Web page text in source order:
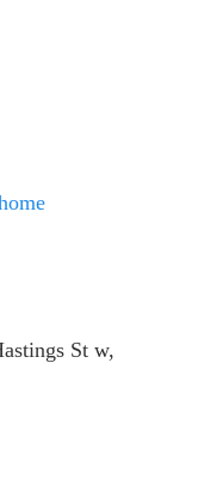
St w,